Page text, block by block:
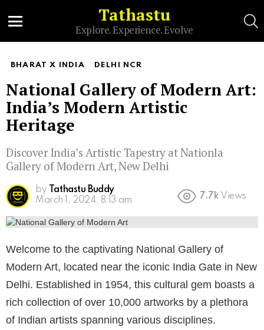
Tathastu
Explore. Experience. Evolve
BHARAT X INDIA DELHI NCR
National Gallery of Modern Art:
India’s Modern Artistic
Heritage
Discover India’s Artistic Tapestry at Nationla
Gallery of Modern Art, New Delhi
by
Tathastu Buddy
March 1, 2024, 8:13 am
7.7k Views
Welcome to the captivating National Gallery of
Modern Art, located near the iconic India Gate in New
Delhi. Established in 1954, this cultural gem boasts a
rich collection of over 10,000 artworks by a plethora
of Indian artists spanning various disciplines.